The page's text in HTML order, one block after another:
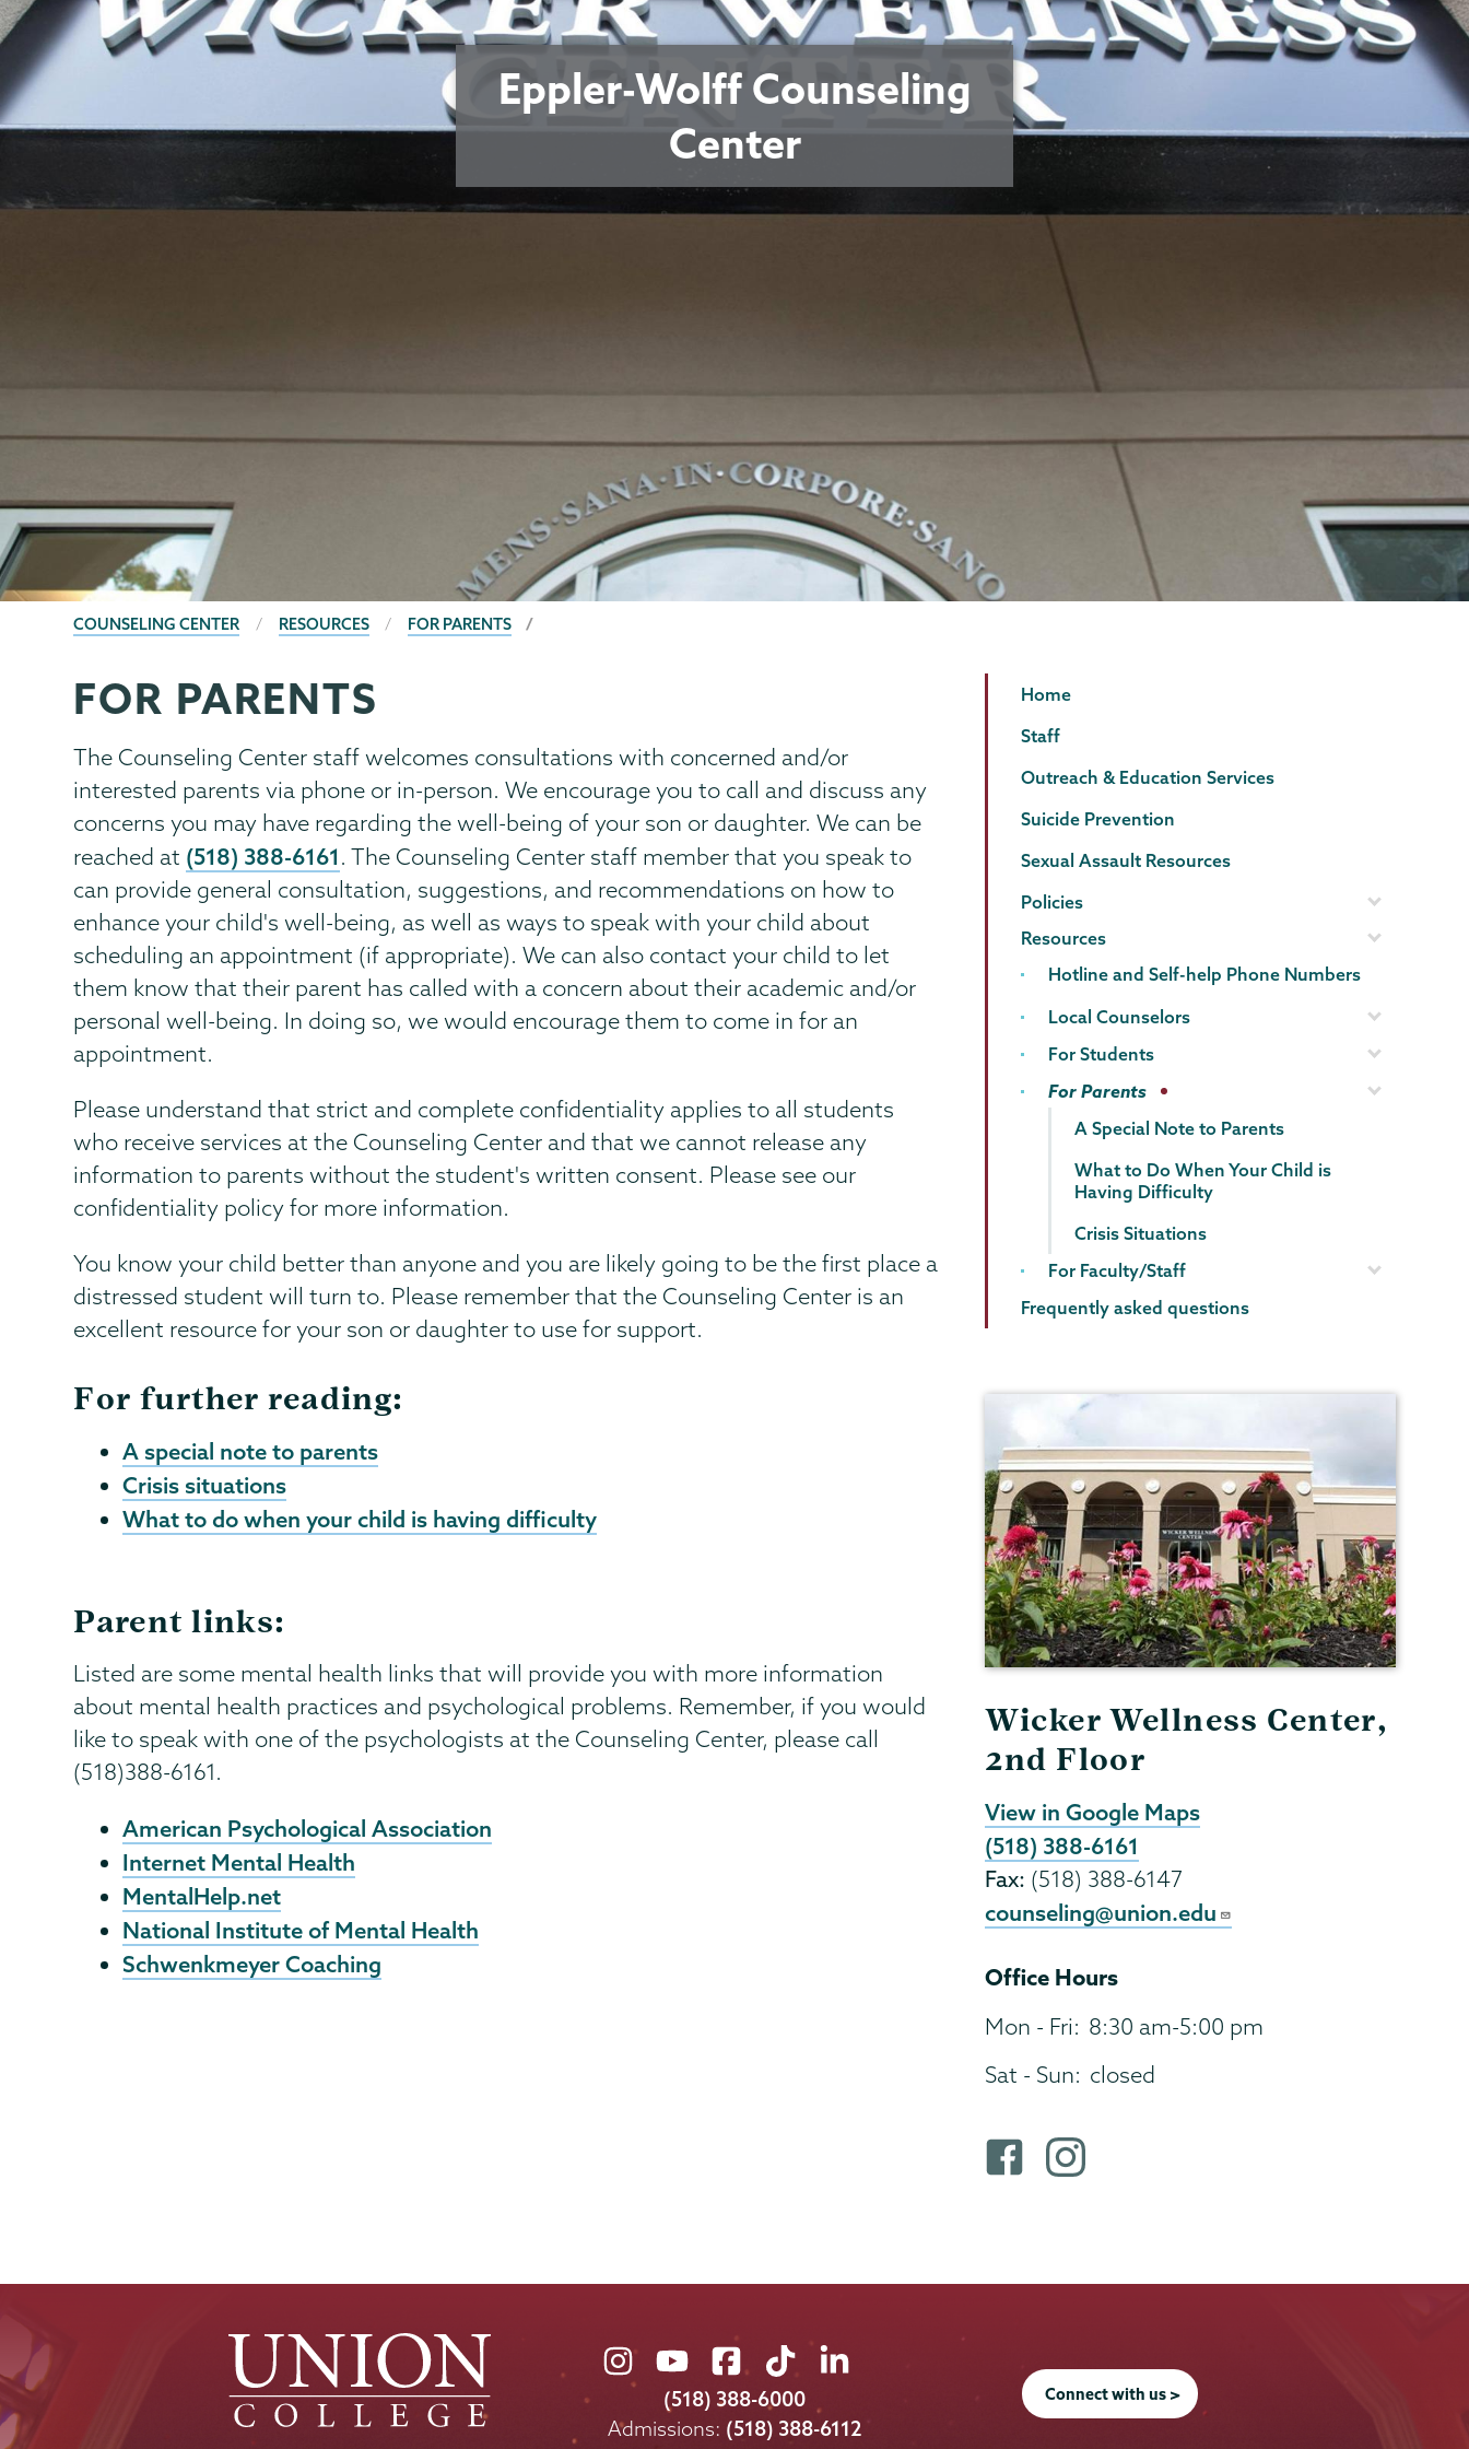
Eppler-Wolff Counseling
Center
BREADCRUMBS
COUNSELING CENTER RESOURCES FOR PARENTS
Counseling
Center
Page
Menu
FOR PARENTS
The Counseling Center staff welcomes consultations with concerned and/or
interested parents via phone or in-person. We encourage you to call and discuss any
concerns you may have regarding the well-being of your son or daughter. We can be
reached at (518) 388-6161 . The Counseling Center staff member that you speak to
can provide general consultation, suggestions, and recommendations on how to
enhance your child's well-being, as well as ways to speak with your child about
scheduling an appointment (if appropriate). We can also contact your child to let
them know that their parent has called with a concern about their academic and/or
personal well-being. In doing so, we would encourage them to come in for an
appointment.
Please understand that strict and complete confidentiality applies to all students
who receive services at the Counseling Center and that we cannot release any
information to parents without the student's written consent. Please see our
confidentiality policy for more information.
You know your child better than anyone and you are likely going to be the first place a
distressed student will turn to. Please remember that the Counseling Center is an
excellent resource for your son or daughter to use for support.
For further reading:
A special note to parents
Crisis situations
What to do when your child is having difficulty
Parent links:
Listed are some mental health links that will provide you with more information
about mental health practices and psychological problems. Remember, if you would
like to speak with one of the psychologists at the Counseling Center, please call
(518)388-6161.
American Psychological Association
Internet Mental Health
MentalHelp.net
National Institute of Mental Health
Schwenkmeyer Coaching
Counseling
Center
Page
Menu
Home
Staff
Outreach & Education Services
Suicide Prevention
Sexual Assault Resources
Policies
Resources
Hotline and Self-help Phone Numbers
Local Counselors
For Students
For Parents
A Special Note to Parents
What to Do When Your Child is
Having Difficulty
Crisis Situations
For Faculty/Staff
Frequently asked questions
Wicker Wellness Center,
2nd Floor
View in Google Maps
(518) 388-6161
Fax: (518) 388-6147
counseling@union.edu
Office Hours
Mon - Fri: 8:30 am-5:00 pm
Sat - Sun: closed
b
i
n
a
a
m
Union
College
on
Union
College
on
Union
College
on
Union
College
on
Union
on
(518) 388-6000
Admissions: (518) 388-6112
Connect with us >